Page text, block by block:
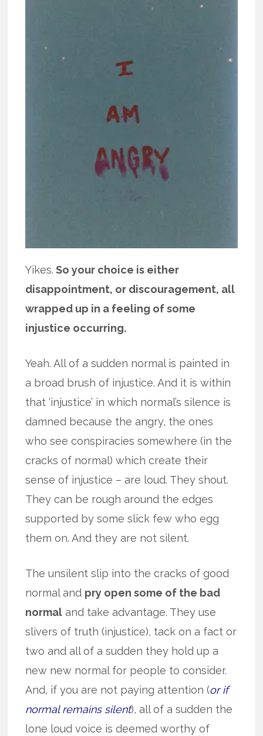
Yikes. So your choice is either
disappointment, or discouragement, all
wrapped up in a feeling of some
injustice occurring.
Yeah. All of a sudden normal is painted in
a broad brush of injustice. And it is within
that ‘injustice’ in which normal’s silence is
damned because the angry, the ones
who see conspiracies somewhere (in the
cracks of normal) which create their
sense of injustice – are loud. They shout.
They can be rough around the edges
supported by some slick few who egg
them on. And they are not silent.
The unsilent slip into the cracks of good
normal and pry open some of the bad
normal and take advantage. They use
slivers of truth (injustice), tack on a fact or
two and all of a sudden they hold up a
new new normal for people to consider.
And, if you are not paying attention (or if
normal remains silent), all of a sudden the
lone loud voice is deemed worthy of